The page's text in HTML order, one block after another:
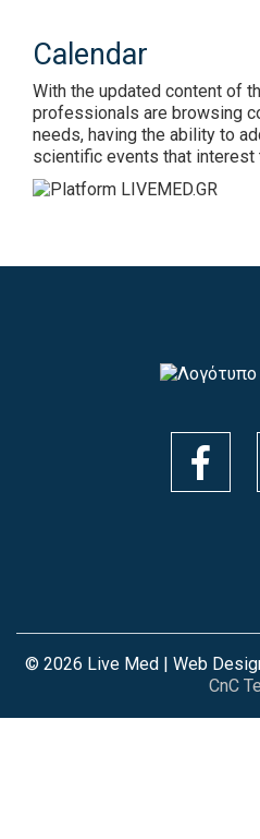
Calendar
With the updated content of
professionals are browsing
needs, having the ability to
scientific events that interest
© 2026 Live Med | Web
CnC